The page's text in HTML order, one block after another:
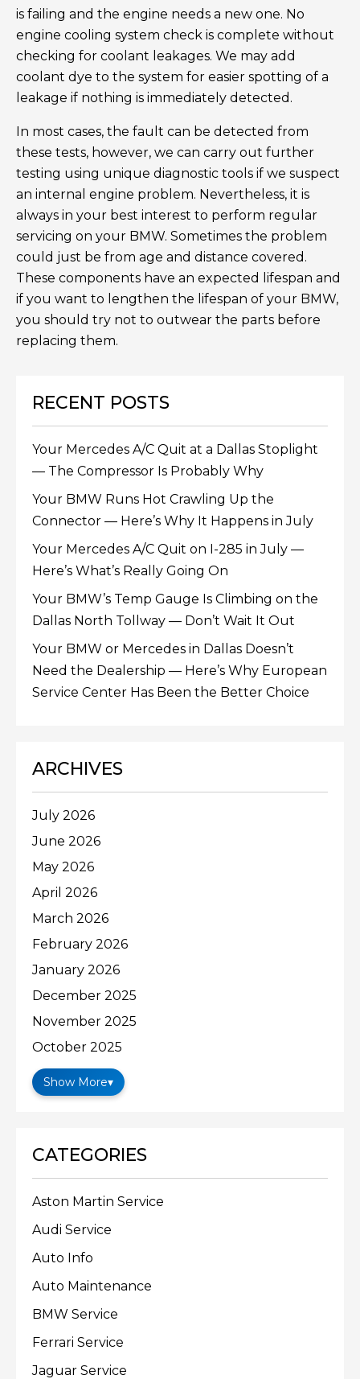
is failing and the engine needs a new one. No
engine cooling system check is complete without
checking for coolant leakages. We may add
coolant dye to the system for easier spotting of a
leakage if nothing is immediately detected.
In most cases, the fault can be detected from
these tests, however, we can carry out further
testing using unique diagnostic tools if we suspect
an internal engine problem. Nevertheless, it is
always in your best interest to perform regular
servicing on your BMW. Sometimes the problem
could just be from age and distance covered.
These components have an expected lifespan and
if you want to lengthen the lifespan of your BMW,
you should try not to outwear the parts before
replacing them.
RECENT POSTS
Your Mercedes A/C Quit at a Dallas Stoplight
— The Compressor Is Probably Why
Your BMW Runs Hot Crawling Up the
Connector — Here’s Why It Happens in July
Your Mercedes A/C Quit on I-285 in July —
Here’s What’s Really Going On
Your BMW’s Temp Gauge Is Climbing on the
Dallas North Tollway — Don’t Wait It Out
Your BMW or Mercedes in Dallas Doesn’t
Need the Dealership — Here’s Why European
Service Center Has Been the Better Choice
ARCHIVES
July 2026
June 2026
May 2026
April 2026
March 2026
February 2026
January 2026
December 2025
November 2025
October 2025
Show More▾
CATEGORIES
Aston Martin Service
Audi Service
Auto Info
Auto Maintenance
BMW Service
Ferrari Service
Jaguar Service